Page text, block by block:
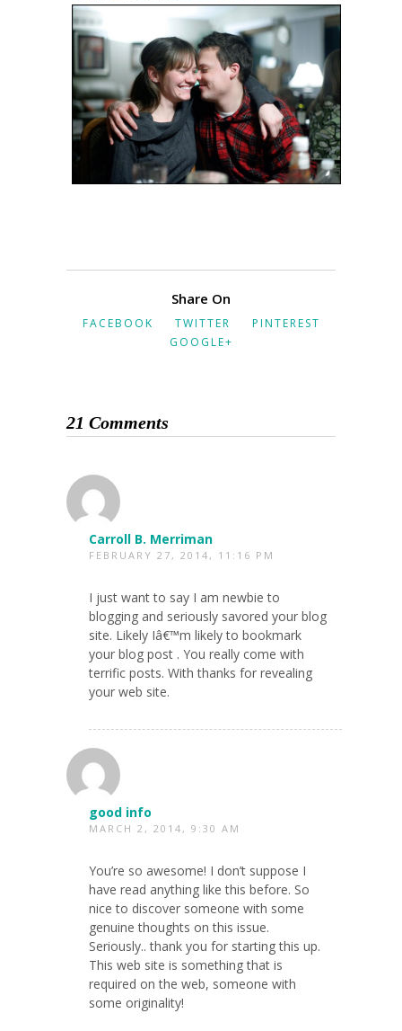
Share On
FACEBOOK TWITTER
PINTEREST
GOOGLE+
21 Comments
Carroll B. Merriman
FEBRUARY 27, 2014, 11:16 PM
I just want to say I am newbie to
blogging and seriously savored your blog
site. Likely Iâ€™m likely to bookmark
your blog post . You really come with
terrific posts. With thanks for revealing
your web site.
good info
MARCH 2, 2014, 9:30 AM
You’re so awesome! I don’t suppose I
have read anything like this before. So
nice to discover someone with some
genuine thoughts on this issue.
Seriously.. thank you for starting this up.
This web site is something that is
required on the web, someone with
some originality!